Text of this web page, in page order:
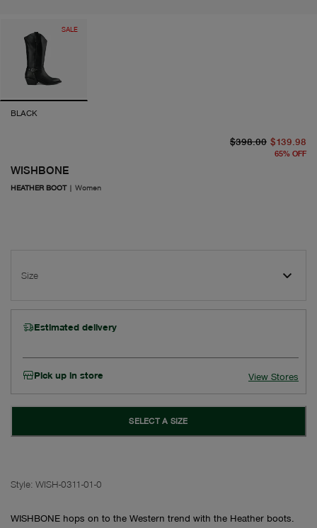
SALE
BLACK
WISHBONE
HEATHER BOOT| Women
$398.00 $139.98
65% OFF
Size
Estimated delivery
Pick up in store View Stores
SELECT A SIZE
Style: WISH-0311-01-0
WISHBONE hops on to the Western trend with the Heather boots.